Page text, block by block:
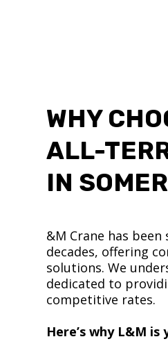
WHY
ALL-
IN
&M Crane has
decades, offering
solutions. We
dedicated to
competitive rates.
Here’s why L&M